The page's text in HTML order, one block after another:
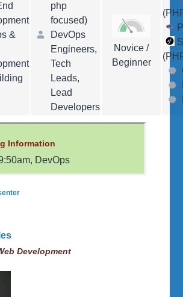
&
php
focused)
DevOps
Engineers,
Tech
Leads,
Lead
Developers
Novice /
Beginner
Information
, DevOps
Development